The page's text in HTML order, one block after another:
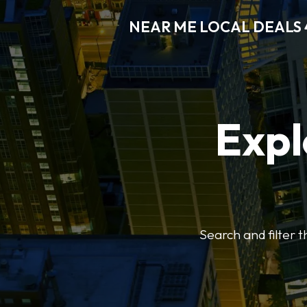
NEAR ME LOCAL DEALS
Search and filter